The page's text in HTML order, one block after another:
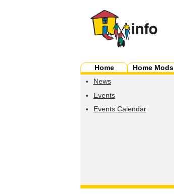
Home Home Mods
News
Events
Events Calendar